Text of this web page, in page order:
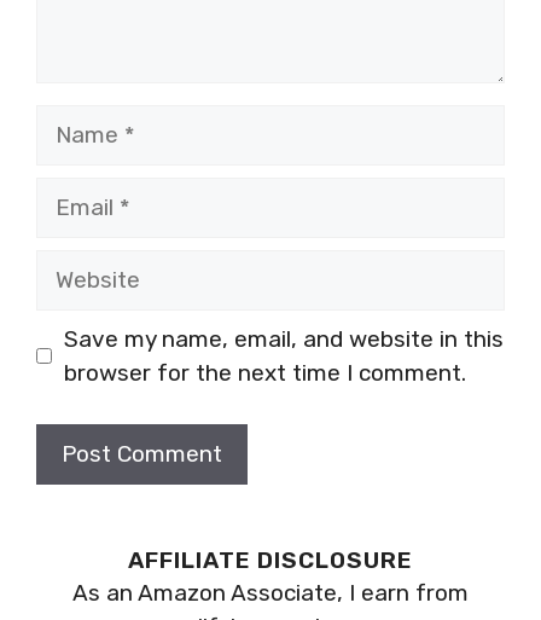
Save my name, email, and website in this
browser for the next time I comment.
AFFILIATE DISCLOSURE
As an Amazon Associate, I earn from